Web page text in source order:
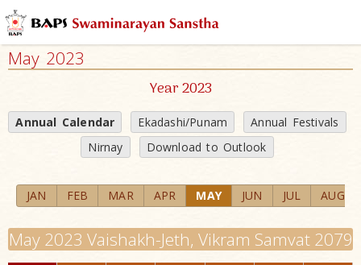
May 2023
Year 2023
Annual Calendar Ekadashi/Punam
Annual Festivals
Nirnay
Download to Outlook
JAN FEB MAR APR MAY JUN JUL AUG
May 2023 Vaishakh-Jeth, Vikram Samvat 2079